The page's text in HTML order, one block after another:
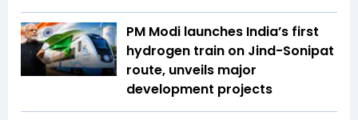
PM Modi launches India’s first
hydrogen train on Jind-Sonipat
route, unveils major
development projects